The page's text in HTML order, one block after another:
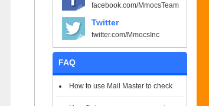
facebook.com/MmocsTeam
Twitter
twitter.com/MmocsInc
FAQ
How to use Mail Master to check